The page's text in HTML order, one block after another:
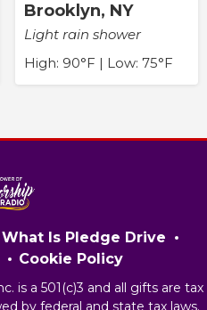
Brooklyn, NY
Light rain shower
High: 90°F | Low: 75°F
What Is Pledge Drive
Cookie Policy
is a 501(c)3 and all gifts are tax
by federal and state tax laws.